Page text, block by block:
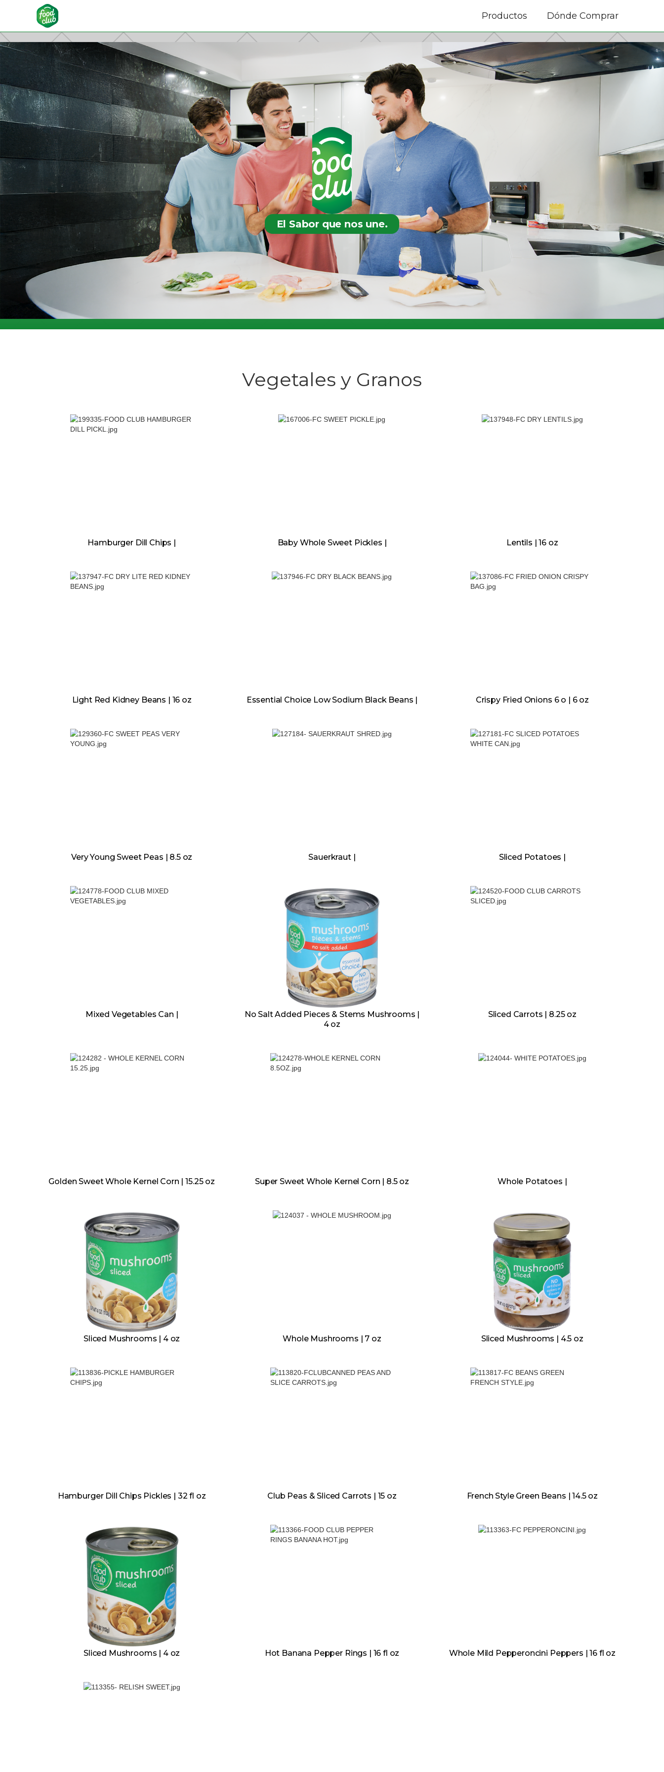
Productos Dónde Comprar
El Sabor que nos une.
Vegetales y Granos
Hamburger Dill Chips | Baby Whole Sweet Pickles | Lentils | 16 oz
Light Red Kidney Beans | 16 oz Essential Choice Low Sodium Black Beans | Crispy Fried Onions 6 o | 6 oz
Very Young Sweet Peas | 8.5 oz Sauerkraut | Sliced Potatoes |
Mixed Vegetables Can |
No Salt Added Pieces & Stems Mushrooms |
4 oz
Sliced Carrots | 8.25 oz
Golden Sweet Whole Kernel Corn | 15.25 oz Super Sweet Whole Kernel Corn | 8.5 oz Whole Potatoes |
Sliced Mushrooms | 4 oz Whole Mushrooms | 7 oz Sliced Mushrooms | 4.5 oz
Hamburger Dill Chips Pickles | 32 fl oz Club Peas & Sliced Carrots | 15 oz French Style Green Beans | 14.5 oz
Sliced Mushrooms | 4 oz Hot Banana Pepper Rings | 16 fl oz Whole Mild Pepperoncini Peppers | 16 fl oz